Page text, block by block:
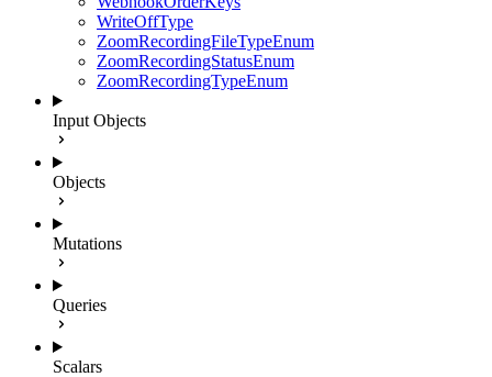
WriteOffType
ZoomRecordingFileTypeEnum
ZoomRecordingStatusEnum
ZoomRecordingTypeEnum
Input Objects
Objects
Mutations
Queries
Scalars